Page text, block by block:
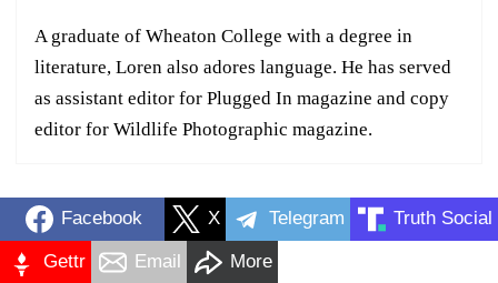
A graduate of Wheaton College with a degree in
literature, Loren also adores language. He has served
as assistant editor for Plugged In magazine and copy
editor for Wildlife Photographic magazine.
Facebook X Telegram Truth Social
Gettr Email More